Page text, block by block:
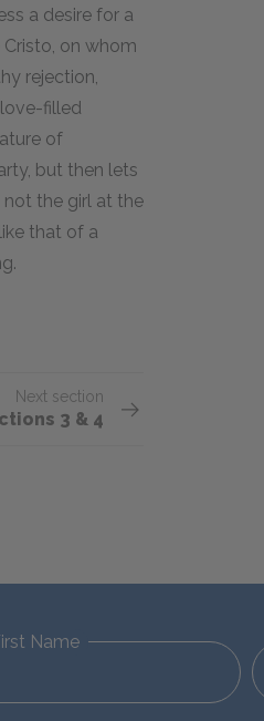
a desire for a
on whom
rejection,
filled
of
but then lets
the girl at the
that of a
Next section
3 & 4
Name